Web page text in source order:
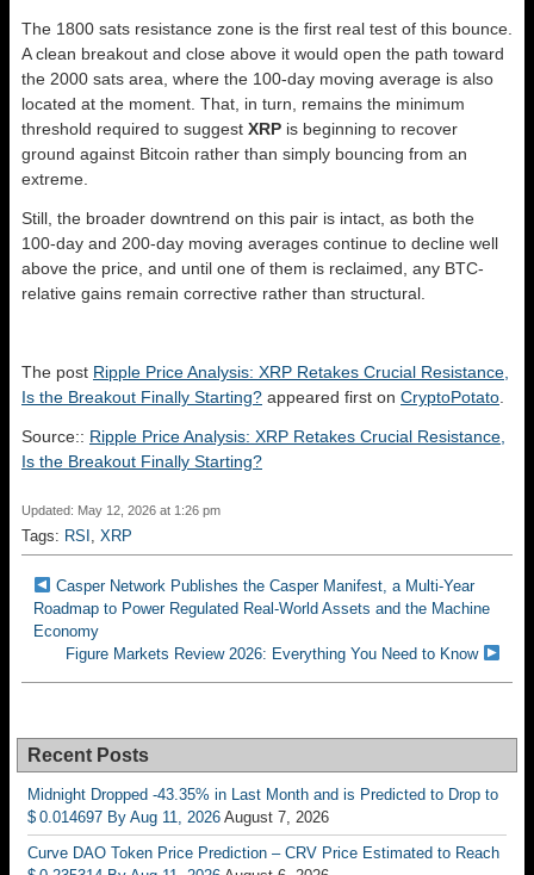
The 1800 sats resistance zone is the first real test of this bounce.
A clean breakout and close above it would open the path toward
the 2000 sats area, where the 100-day moving average is also
located at the moment. That, in turn, remains the minimum
threshold required to suggest XRP is beginning to recover
ground against Bitcoin rather than simply bouncing from an
extreme.
Still, the broader downtrend on this pair is intact, as both the
100-day and 200-day moving averages continue to decline well
above the price, and until one of them is reclaimed, any BTC-
relative gains remain corrective rather than structural.
The post Ripple Price Analysis: XRP Retakes Crucial Resistance,
Is the Breakout Finally Starting? appeared first on CryptoPotato
Source:: Ripple Price Analysis: XRP Retakes Crucial Resistance,
Is the Breakout Finally Starting?
Updated: May 12, 2026 at 1:26 pm
Tags: RSI , XRP
Casper Network Publishes the Casper Manifest, a Multi-Year
Roadmap to Power Regulated Real-World Assets and the Machine
Economy
Figure Markets Review 2026: Everything You Need to Know
Recent Posts
Midnight Dropped -43.35% in Last Month and is Predicted to Drop to
$ 0.014697 By Aug 11, 2026 August 7, 2026
Curve DAO Token Price Prediction – CRV Price Estimated to Reach